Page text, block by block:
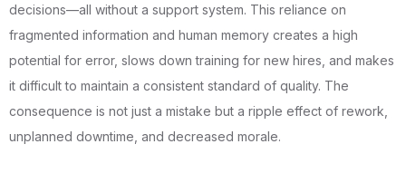
decisions—all without a support system. This reliance on
fragmented information and human memory creates a high
potential for error, slows down training for new hires, and makes
it difficult to maintain a consistent standard of quality. The
consequence is not just a mistake but a ripple effect of rework,
unplanned downtime, and decreased morale.